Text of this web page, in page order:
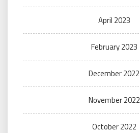
April 2023
February 2023
December 2022
November 2022
October 2022